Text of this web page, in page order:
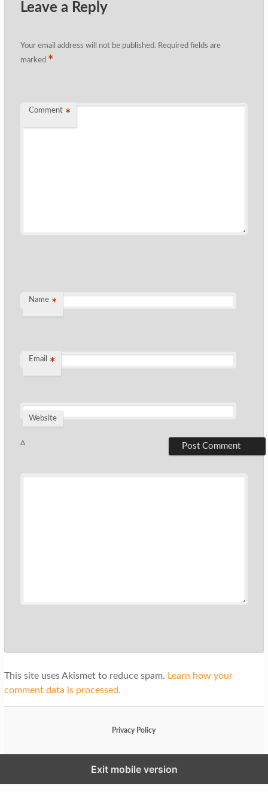
Leave a Reply
Your email address will not be published. Required fields are
marked *
Comment *
Name *
Email *
Website
Δ
This site uses Akismet to reduce spam. Learn how your
comment data is processed.
Privacy Policy
Exit mobile version